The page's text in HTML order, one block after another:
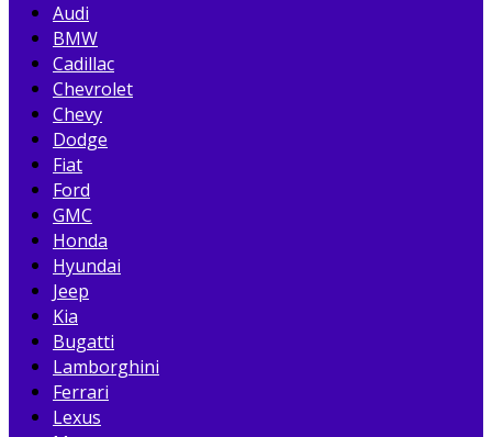
Audi
BMW
Cadillac
Chevrolet
Chevy
Dodge
Fiat
Ford
GMC
Honda
Hyundai
Jeep
Kia
Bugatti
Lamborghini
Ferrari
Lexus